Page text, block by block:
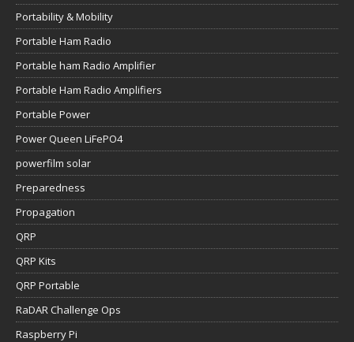
Portability & Mobility
Portable Ham Radio
Portable ham Radio Amplifier
Portable Ham Radio Amplifiers
Portable Power
Power Queen LiFePO4
powerfilm solar
Preparedness
Propagation
QRP
QRP Kits
QRP Portable
RaDAR Challenge Ops
Raspberry Pi